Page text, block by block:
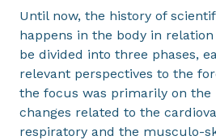
Until now, the history of
happens in the body in
be divided into three phases,
relevant perspectives to the
the focus was primarily on the
changes related to the
respiratory and the musculo-